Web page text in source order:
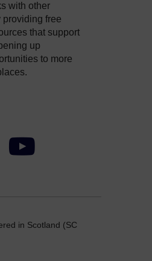
with other
providing free
that support
up
to more
YouTube
in Scotland (SC